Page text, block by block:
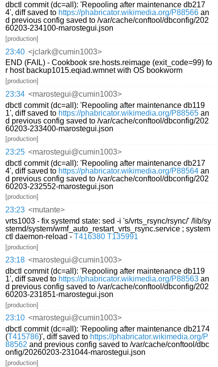
dbctl commit (dc=all): 'Repooling after maintenance db217
4', diff saved to https://phabricator.wikimedia.org/P88566 an
d previous config saved to /var/cache/conftool/dbconfig/202
60203-234100-marostegui.json
[production]
23:40 <jclark@cumin1003>
END (FAIL) - Cookbook sre.hosts.reimage (exit_code=99) fo
r host backup1015.eqiad.wmnet with OS bookworm
[production]
23:34 <marostegui@cumin1003>
dbctl commit (dc=all): 'Repooling after maintenance db119
1', diff saved to https://phabricator.wikimedia.org/P88565 an
d previous config saved to /var/cache/conftool/dbconfig/202
60203-233400-marostegui.json
[production]
23:25 <marostegui@cumin1003>
dbctl commit (dc=all): 'Repooling after maintenance db217
4', diff saved to https://phabricator.wikimedia.org/P88564 an
d previous config saved to /var/cache/conftool/dbconfig/202
60203-232552-marostegui.json
[production]
23:23 <mutante>
vrts1003 - fix systemd state: sed -i 's/vrts_rsync/rsync/' /lib/sy
stemd/system/wmf_auto_restart_vrts_rsync.service ; system
ctl daemon-reload -T416380 T135991
[production]
23:18 <marostegui@cumin1003>
dbctl commit (dc=all): 'Repooling after maintenance db119
1', diff saved to https://phabricator.wikimedia.org/P88563 an
d previous config saved to /var/cache/conftool/dbconfig/202
60203-231851-marostegui.json
[production]
23:10 <marostegui@cumin1003>
dbctl commit (dc=all): 'Repooling after maintenance db2174
(T415786)', diff saved to https://phabricator.wikimedia.org/P
88562 and previous config saved to /var/cache/conftool/dbc
onfig/20260203-231044-marostegui.json
[production]